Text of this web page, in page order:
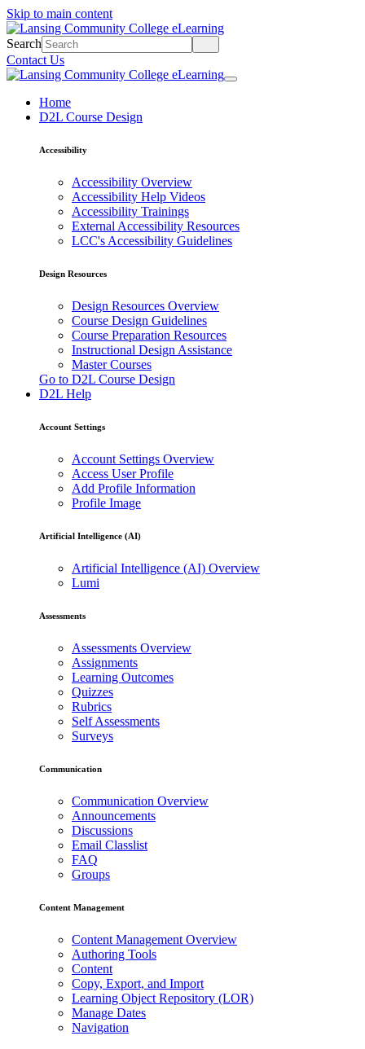
Skip to main content
Search
Contact Us
Home
D2L Course Design
Accessibility
Accessibility Overview
Accessibility Help Videos
Accessibility Trainings
External Accessibility Resources
LCC's Accessibility Guidelines
Design Resources
Design Resources Overview
Course Design Guidelines
Course Preparation Resources
Instructional Design Assistance
Master Courses
Go to D2L Course Design
D2L Help
Account Settings
Account Settings Overview
Access User Profile
Add Profile Information
Profile Image
Artificial Intelligence (AI)
Artificial Intelligence (AI) Overview
Lumi
Assessments
Assessments Overview
Assignments
Learning Outcomes
Quizzes
Rubrics
Self Assessments
Surveys
Communication
Communication Overview
Announcements
Discussions
Email Classlist
FAQ
Groups
Content Management
Content Management Overview
Authoring Tools
Content
Copy, Export, and Import
Learning Object Repository (LOR)
Manage Dates
Navigation